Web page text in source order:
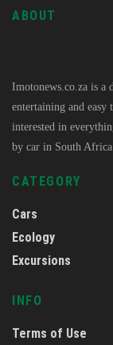
ABOUT
Imotonews.co.za is
entertaining and easy
interested in
by car in South
CATEGORY
Cars
Ecology
Excursions
INFO
Terms of Use